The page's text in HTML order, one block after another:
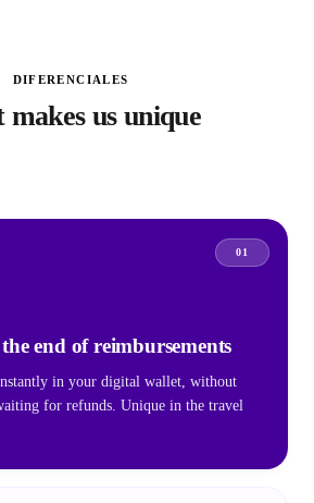
DIFERENCIALES
makes us unique
01
end of reimbursements
in your digital wallet, without
for refunds. Unique in the travel